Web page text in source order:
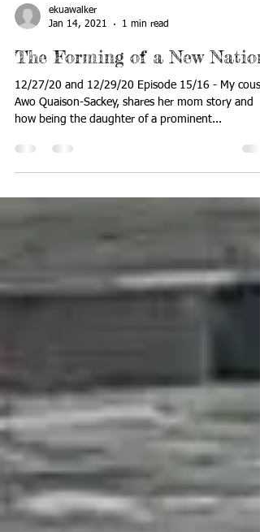
ekuawalker
Jan 14, 2021
1 min read
The Forming of a New Nation
12/27/20 and 12/29/20 Episode 15/16 - My cousin,